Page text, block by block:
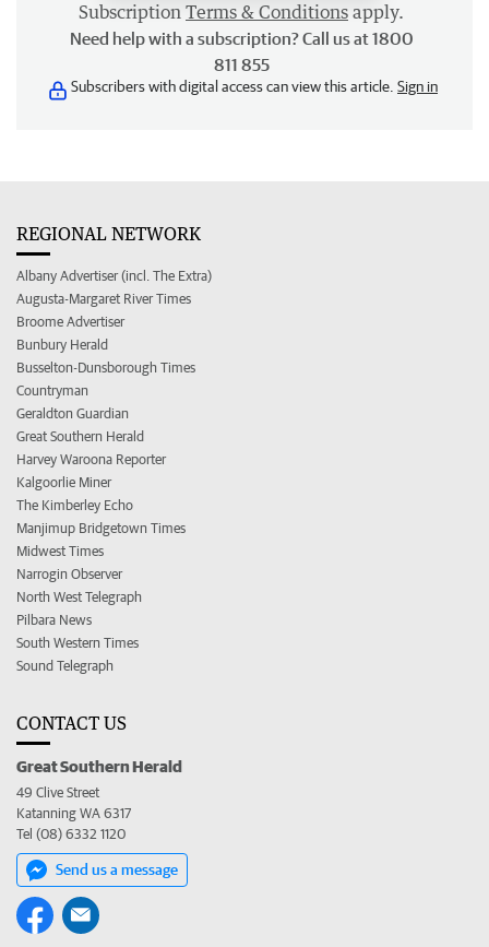
Subscription Terms & Conditions apply.
Need help with a subscription? Call us at 1800
811 855
Subscribers with digital access can view this article. Sign in
REGIONAL NETWORK
Albany Advertiser (incl. The Extra)
Augusta-Margaret River Times
Broome Advertiser
Bunbury Herald
Busselton-Dunsborough Times
Countryman
Geraldton Guardian
Great Southern Herald
Harvey Waroona Reporter
Kalgoorlie Miner
The Kimberley Echo
Manjimup Bridgetown Times
Midwest Times
Narrogin Observer
North West Telegraph
Pilbara News
South Western Times
Sound Telegraph
CONTACT US
Great Southern Herald
49 Clive Street
Katanning WA 6317
Tel (08) 6332 1120
Send us a message